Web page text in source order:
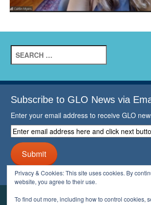
Search
for:
Subscribe to GLO News via
Enter your email address to receive GLO
Enter
email
address
here
and
click
next
button
Submit
Privacy & Cookies: This site uses cookies. By
website, you agree to their use.
To find out more, including how to control cookies,